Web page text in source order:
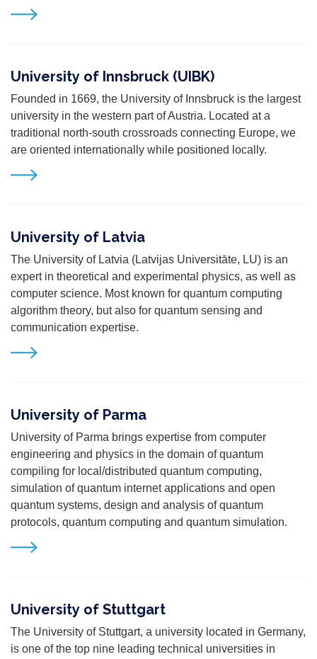
University of Innsbruck (UIBK)
Founded in 1669, the University of Innsbruck is the largest
university in the western part of Austria. Located at a
traditional north-south crossroads connecting Europe, we
are oriented internationally while positioned locally.
University of Latvia
The University of Latvia (Latvijas Universitāte, LU) is an
expert in theoretical and experimental physics, as well as
computer science. Most known for quantum computing
algorithm theory, but also for quantum sensing and
communication expertise.
University of Parma
University of Parma brings expertise from computer
engineering and physics in the domain of quantum
compiling for local/distributed quantum computing,
simulation of quantum internet applications and open
quantum systems, design and analysis of quantum
protocols, quantum computing and quantum simulation.
University of Stuttgart
The University of Stuttgart, a university located in Germany,
is one of the top nine leading technical universities in